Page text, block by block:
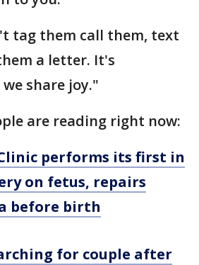
tag them call them, text
a letter. It's
share joy."
are reading right now:
performs its first in
on fetus, repairs
before birth
for couple after